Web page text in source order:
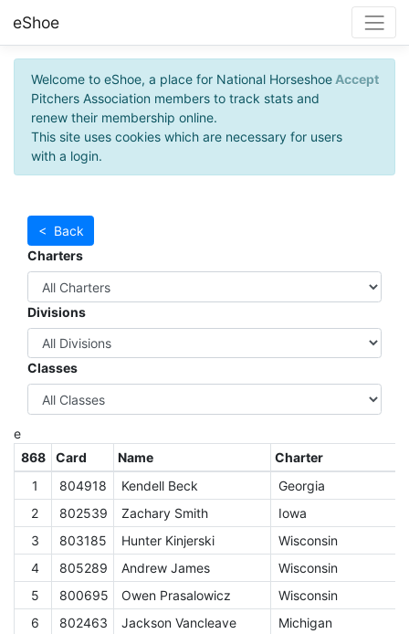
eShoe
Welcome to eShoe, a place for National Horseshoe
Pitchers Association members to track stats and
renew their membership online.
This site uses cookies which are necessary for users
with a login.
Accept
< Back
Charters
Divisions
Classes
e
868
Card Name Charter
1
804918 Kendell Beck Georgia
2
802539 Zachary Smith Iowa
3
803185 Hunter Kinjerski Wisconsin
4
805289 Andrew James Wisconsin
5
800695 Owen Prasalowicz Wisconsin
6
802463 Jackson Vancleave Michigan